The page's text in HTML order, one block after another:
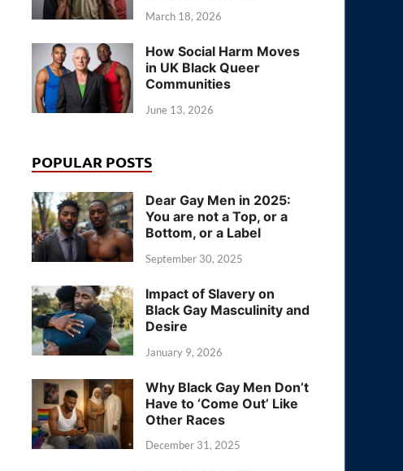
March 18, 2026
How Social Harm Moves
in UK Black Queer
Communities
June 13, 2026
POPULAR POSTS
Dear Gay Men in 2025:
You are not a Top, or a
Bottom, or a Label
September 30, 2025
Impact of Slavery on
Black Gay Masculinity and
Desire
January 9, 2026
Why Black Gay Men Don’t
Have to ‘Come Out’ Like
Other Races
December 31, 2025